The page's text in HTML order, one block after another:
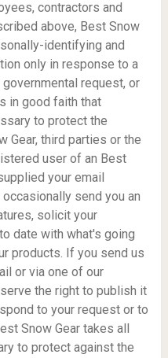
contractors and
above, Best Snow
identifying and
only in response to a
request, or
in good faith that
to protect the
Gear, third parties or the
user of an Best
your email
send you an
solicit your
date with what's going
products. If you send us
or via one of our
the right to publish it
to your request or to
Snow Gear takes all
to protect against the